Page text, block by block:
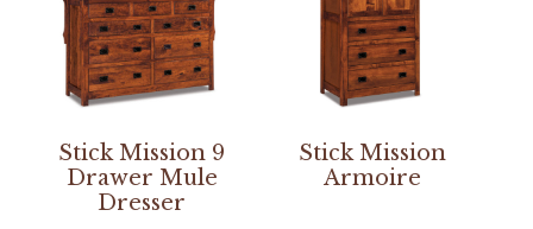
Stick Mission 9
Drawer Mule
Dresser
Stick Mission
Armoire